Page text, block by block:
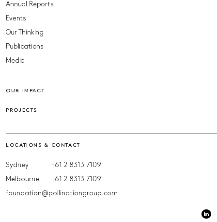
Annual Reports
Events
Our Thinking
Publications
Media
OUR IMPACT
PROJECTS
LOCATIONS & CONTACT
Sydney
+61 2 8313 7109
Melbourne
+61 2 8313 7109
foundation@pollinationgroup.com